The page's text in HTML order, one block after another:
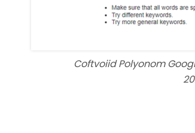
Coftvoiid Polyonom